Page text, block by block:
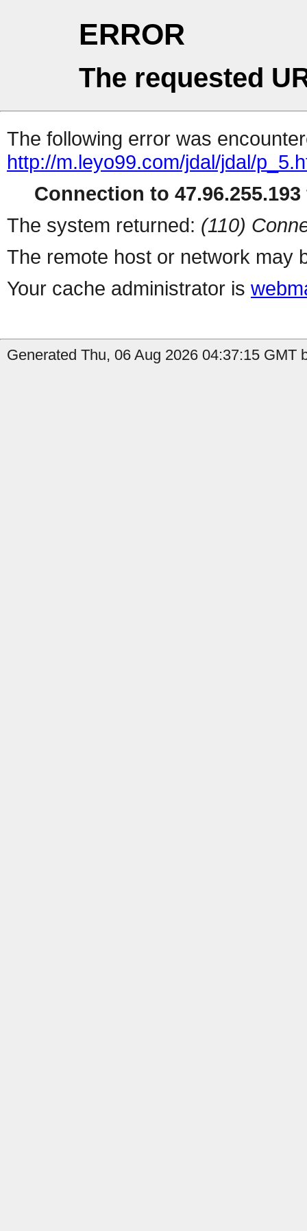
ERROR
The requested
The following error was
http://m.leyo99.com/jdal/jdal/
Connection to
The system returned: (110)
The remote host or network may
Your cache administrator is
Generated Thu, 06 Aug 2026 04:37:15